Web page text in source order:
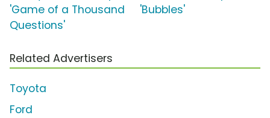
'Game of a Thousand
Questions'
'Bubbles'
Related Advertisers
Toyota
Ford